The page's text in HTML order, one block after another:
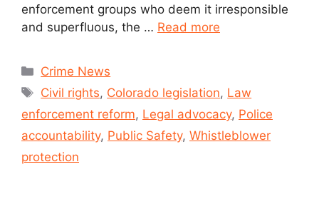
enforcement groups who deem it irresponsible
and superfluous, the … Read more
Crime News
Civil rights, Colorado legislation, Law
enforcement reform, Legal advocacy, Police
accountability, Public Safety, Whistleblower
protection